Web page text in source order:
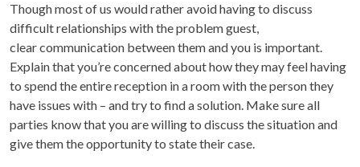
Though most of us would rather avoid having to discuss
difficult relationships with the problem guest,
clear communication between them and you is important.
Explain that you’re concerned about how they may feel having
to spend the entire reception in a room with the person they
have issues with – and try to find a solution. Make sure all
parties know that you are willing to discuss the situation and
give them the opportunity to state their case.